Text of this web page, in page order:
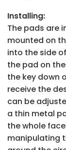
Installing:
The pads are
mounted on
into the side
the pad on
the key down
receive the
can be
a thin metal
the whole
manipulating